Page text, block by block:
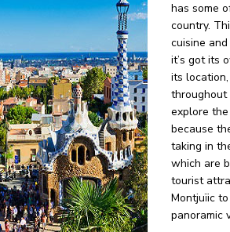
has some
country.
cuisine
it’s got its
its
throughout
explore
because
taking in
which are
tourist
Montjuïic
panoramic